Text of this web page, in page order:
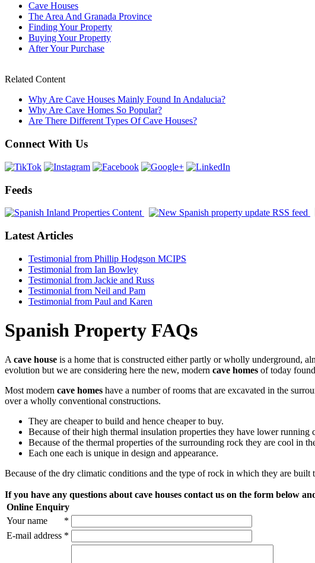
Cave Houses
The Area And Granada Province
Finding Your Property
Buying Your Property
After Your Purchase
Related Content
Why Are Cave Houses Mainly Found In Andalucia?
Why Are Cave Homes So Popular?
Are There Different Types Of Cave Houses?
Connect With Us
Feeds
Latest Articles
Testimonial from Phillip Hodgson MCIPS
Testimonial from Ian Bowley
Testimonial from Jackie and Russ
Testimonial from Neil and Pam
Testimonial from Paul and Karen
Spanish Property FAQs
A cave house is a home that is constructed either partly or wholly underground,
evolution but we are considering here the new, modern cave homes of today
Most modern cave homes have a number of rooms that are excavated in the
over a wholly conventional constructions.
They are cheaper to build and hence cheaper to buy.
Because of their high thermal insulation properties they have lower running
Because of the thermal properties of the surrounding rock they are cool in
Each one each is unique in design and appearance.
Because of the dry climatic conditions and the type of rock in which they are
If you have any questions about cave houses contact us on the form below
Online Enquiry
Your name
*
E-mail address *